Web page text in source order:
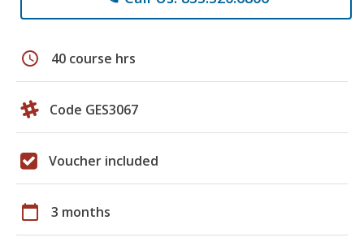
schedule 40 course hrs
Code GES3067
Voucher included
calendar_today 3 months